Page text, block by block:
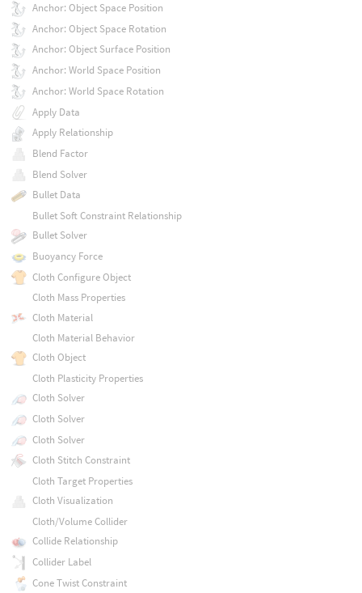
Anchor: Object Space Position
Anchor: Object Space Rotation
Anchor: Object Surface Position
Anchor: World Space Position
Anchor: World Space Rotation
Apply Data
Apply Relationship
Blend Factor
Blend Solver
Bullet Data
Bullet Soft Constraint Relationship
Bullet Solver
Buoyancy Force
Cloth Configure Object
Cloth Mass Properties
Cloth Material
Cloth Material Behavior
Cloth Object
Cloth Plasticity Properties
Cloth Solver
Cloth Solver
Cloth Solver
Cloth Stitch Constraint
Cloth Target Properties
Cloth Visualization
Cloth/Volume Collider
Collide Relationship
Collider Label
Cone Twist Constraint